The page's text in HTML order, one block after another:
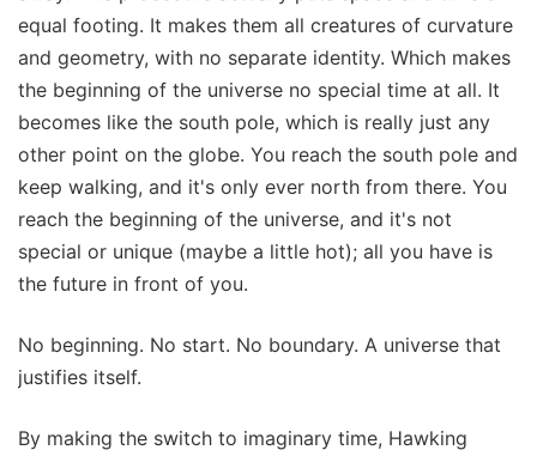
equal footing. It makes them all creatures of curvature
and geometry, with no separate identity. Which makes
the beginning of the universe no special time at all. It
becomes like the south pole, which is really just any
other point on the globe. You reach the south pole and
keep walking, and it's only ever north from there. You
reach the beginning of the universe, and it's not
special or unique (maybe a little hot); all you have is
the future in front of you.
No beginning. No start. No boundary. A universe that
justifies itself.
By making the switch to imaginary time, Hawking